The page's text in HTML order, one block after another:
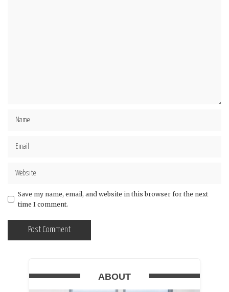
Save my name, email, and website in this browser for the next
time I comment.
ABOUT